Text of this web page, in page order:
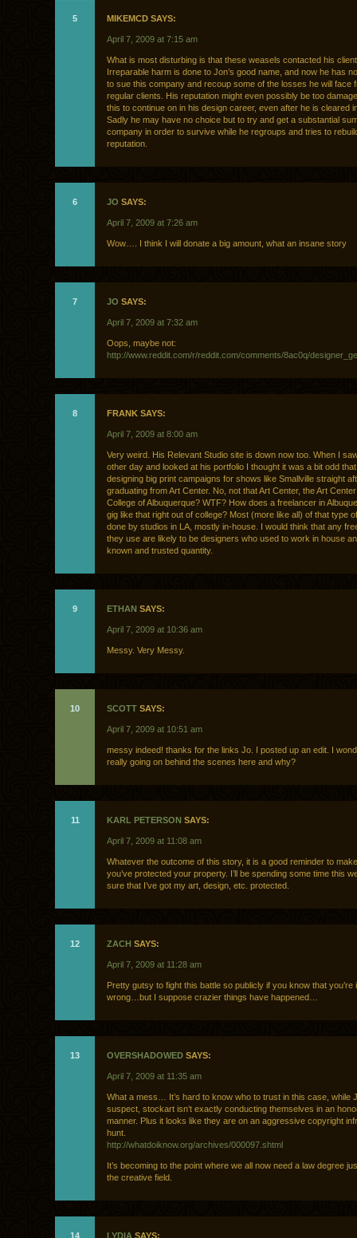
5 MIKEMCD SAYS:
April 7, 2009 at 7:15 am
What is most disturbing is that these weasels contacted his
Irreparable harm is done to Jon’s good name, and now he has
to sue this company and recoup some of the losses he will face
regular clients. His reputation might even possibly be too
this to continue on in his design career, even after he is cleared
Sadly he may have no choice but to try and get a substantial
company in order to survive while he regroups and tries to
reputation.
6 JO SAYS:
April 7, 2009 at 7:26 am
Wow…. I think I will donate a big amount, what an insane story
7 JO SAYS:
April 7, 2009 at 7:32 am
Oops, maybe not:
http://www.reddit.com/r/reddit.com/comments/8ac0q/
8 FRANK SAYS:
April 7, 2009 at 8:00 am
Very weird. His Relevant Studio site is down now too. When I
other day and looked at his portfolio I thought it was a bit odd
designing big print campaigns for shows like Smallville straight
graduating from Art Center. No, not that Art Center, the Art
College of Albuquerque? WTF? How does a freelancer in
gig like that right out of college? Most (more like all) of that type
done by studios in LA, mostly in-house. I would think that any
they use are likely to be designers who used to work in house
known and trusted quantity.
9 ETHAN SAYS:
April 7, 2009 at 10:36 am
Messy. Very Messy.
10 SCOTT SAYS:
April 7, 2009 at 10:51 am
messy indeed! thanks for the links Jo. I posted up an edit. I
really going on behind the scenes here and why?
11 KARL PETERSON SAYS:
April 7, 2009 at 11:08 am
Whatever the outcome of this story, it is a good reminder to
you’ve protected your property. I’ll be spending some time this
sure that I’ve got my art, design, etc. protected.
12 ZACH SAYS:
April 7, 2009 at 11:28 am
Pretty gutsy to fight this battle so publicly if you know that you’re
wrong…but I suppose crazier things have happened…
13 OVERSHADOWED SAYS:
April 7, 2009 at 11:35 am
What a mess… It’s hard to know who to trust in this case, while
suspect, stockart isn’t exactly conducting themselves in an
manner. Plus it looks like they are on an aggressive copyright
hunt.
http://whatdoiknow.org/archives/000097.shtml
It’s becoming to the point where we all now need a law degree
the creative field.
14 LYDIA SAYS: